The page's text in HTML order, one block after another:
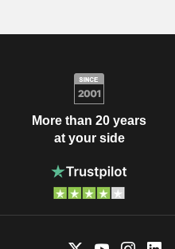
More than 20 years
at your side